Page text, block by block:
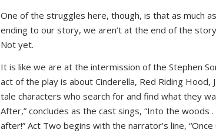
One of the struggles here, though, is that as much
ending to our story, we aren’t at the end of the
Not yet.
It is like we are at the intermission of the Stephen
act of the play is about Cinderella, Red Riding Hood,
tale characters who search for and find what they
After,” concludes as the cast sings, “Into the
after!” Act Two begins with the narrator’s line, “Once